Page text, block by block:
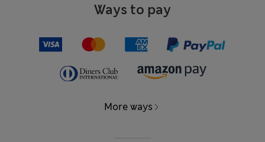
Ways to pay
More ways